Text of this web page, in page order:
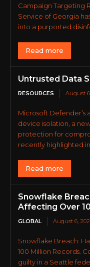
Campaign Targeting
Service of Georgia
into a purported
Read more
Untrusted Data
RESOURCES August
Microsoft Defender’s
device isolation, a
protection for
recently highlighted
Read more
Snowflake
Affecting Over
GLOBAL August 6,
Snowflake Breach:
100 Million Records.
guilty in a Seattle